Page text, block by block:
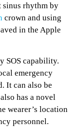
sinus rhythm by
crown and using
in the Apple
SOS capability.
emergency
It can also be
has a novel
wearer’s location
personnel.